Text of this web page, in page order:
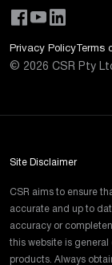
Privacy Policy Terms
© 2026 CSR Pty
Site Disclaimer
CSR aims to ensure
accurate and up to
accuracy or
this website is general
products. Always